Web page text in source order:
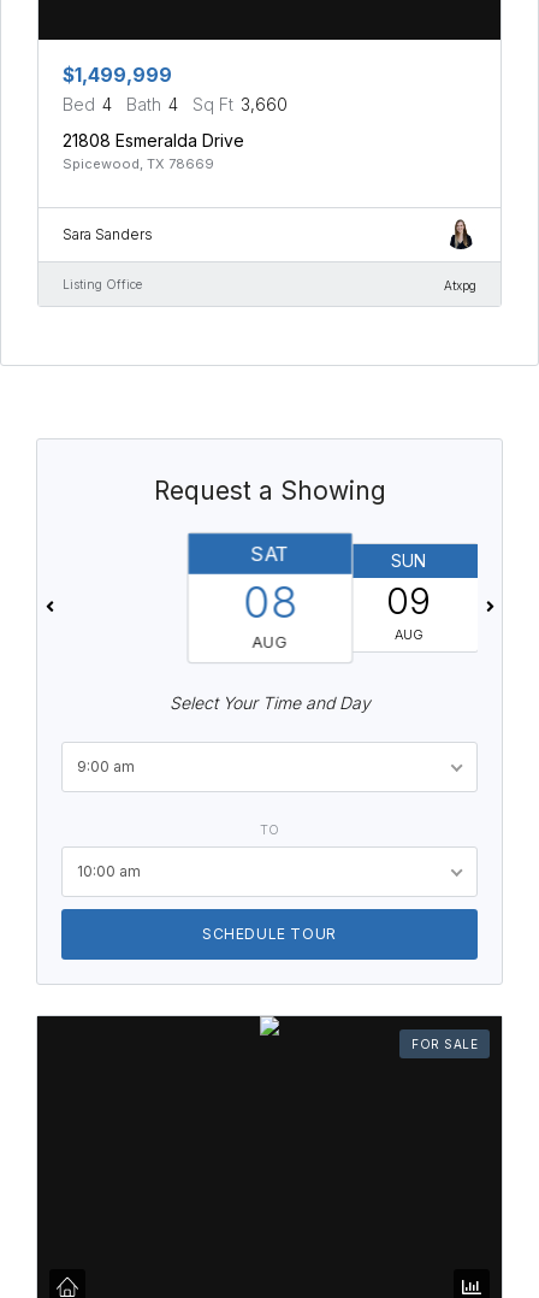
$1,499,999
Bed 4 Bath 4 Sq Ft 3,660
21808 Esmeralda Drive
Spicewood, TX 78669
Sara Sanders
Listing Office Atxpg
Request a Showing
SAT
08
AUG
SUN
09
AUG
Select Your Time and Day
9:00 am
TO
10:00 am
SCHEDULE TOUR
FOR SALE